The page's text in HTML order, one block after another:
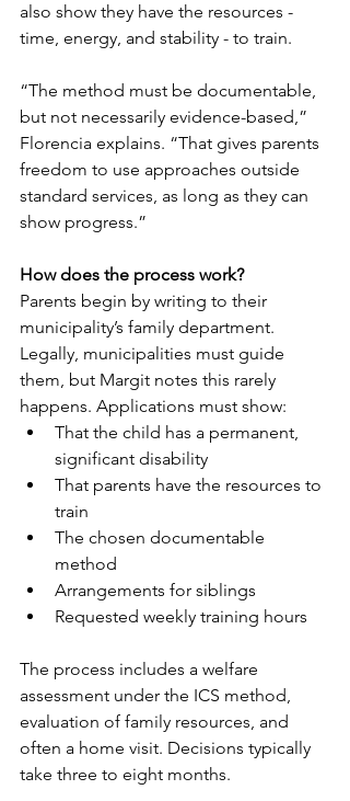
also show they have the resources -
time, energy, and stability - to train.
“The method must be documentable,
but not necessarily evidence-based,”
Florencia explains. “That gives parents
freedom to use approaches outside
standard services, as long as they can
show progress.”
How does the process work?
Parents begin by writing to their
municipality’s family department.
Legally, municipalities must guide
them, but Margit notes this rarely
happens. Applications must show:
That the child has a permanent,
significant disability
That parents have the resources to
train
The chosen documentable
method
Arrangements for siblings
Requested weekly training hours
The process includes a welfare
assessment under the ICS method,
evaluation of family resources, and
often a home visit. Decisions typically
take three to eight months.